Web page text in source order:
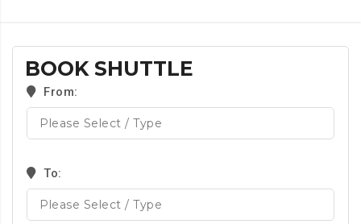
BOOK SHUTTLE
From:
To: